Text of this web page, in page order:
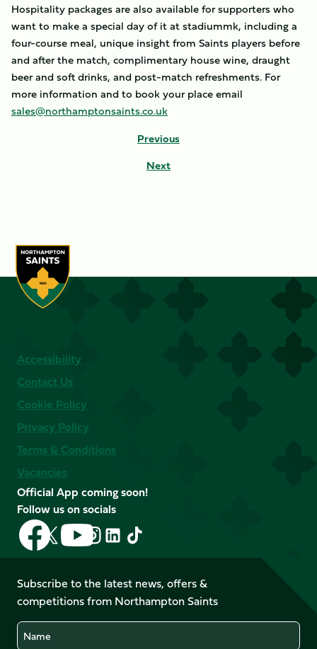
Hospitality packages are also available for supporters who
want to make a special day of it at stadiummk, including a
four-course meal, unique insight from Saints players before
and after the match, complimentary house wine, draught
beer and soft drinks, and post-match refreshments. For
more information and to book your place email
sales@northamptonsaints.co.uk
Previous
Next
Accessibility
Contact Us
Cookie Policy
Privacy Policy
Terms & Conditions
Vacancies
Official App coming soon!
Follow us on socials
Follow
us
on
Facebook
Follow
us
X
(Twitter)
Follow
us
on
YouTube
Follow
us
Instagram
Follow
LinkedIn
Follow
us
TikTok
Subscribe to the latest news, offers &
competitions from Northampton Saints
Name